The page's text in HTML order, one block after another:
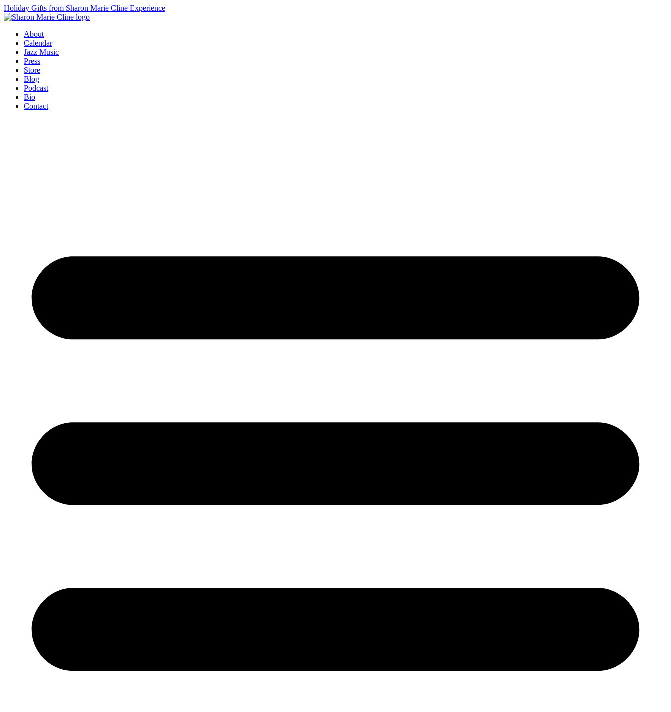
Holiday Gifts from Sharon Marie Cline Experience
About
Calendar
Jazz Music
Press
Store
Blog
Podcast
Bio
Contact